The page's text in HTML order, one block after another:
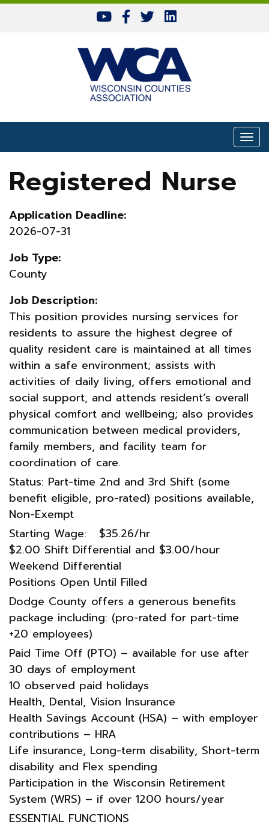
Skip to content
Registered Nurse
Application Deadline:
2026-07-31
Job Type:
County
Job Description:
This position provides nursing services for
residents to assure the highest degree of
quality resident care is maintained at all times
within a safe environment; assists with
activities of daily living, offers emotional and
social support, and attends resident’s overall
physical comfort and wellbeing; also provides
communication between medical providers,
family members, and facility team for
coordination of care.
Status: Part-time 2nd and 3rd Shift (some
benefit eligible, pro-rated) positions available,
Non-Exempt
Starting Wage: $35.26/hr
$2.00 Shift Differential and $3.00/hour
Weekend Differential
Positions Open Until Filled
Dodge County offers a generous benefits
package including: (pro-rated for part-time
+20 employees)
Paid Time Off (PTO) – available for use after
30 days of employment
10 observed paid holidays
Health, Dental, Vision Insurance
Health Savings Account (HSA) – with employer
contributions – HRA
Life insurance, Long-term disability, Short-term
disability and Flex spending
Participation in the Wisconsin Retirement
System (WRS) – if over 1200 hours/year
ESSENTIAL FUNCTIONS